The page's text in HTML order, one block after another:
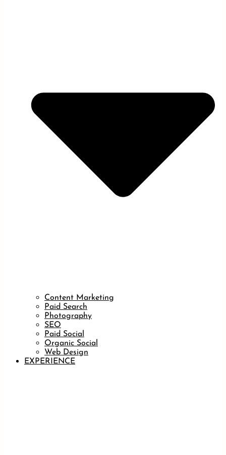
Content Marketing
Paid Search
Photography
SEO
Paid Social
Organic Social
Web Design
EXPERIENCE